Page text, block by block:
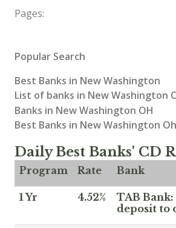
Pages:
Popular Search
Best Banks in New Washington
List of banks in New Washington
Banks in New Washington OH
Best Banks in New Washington
Daily Best Banks' CD
Program Rate Bank
1 Yr 4.52%
TAB Bank:
deposit to